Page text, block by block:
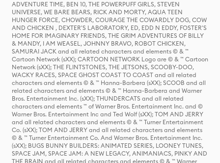
ADVENTURE TIME, BEN 10, THE POWERPUFF GIRLS, STEVEN
UNIVERSE, WE BARE BEARS, RICK AND MORTY, AQUA TEEN
HUNGER FORCE, CHOWDER, COURAGE THE COWARDLY DOG, COW
AND CHICKEN , DEXTER'S LABORATORY, ED, EDD N EDDY, FOSTER'S
HOME FOR IMAGINARY FRIENDS, THE GRIM ADVENTURES OF BILLY
& MANDY, I AM WEASEL, JOHNNY BRAVO, ROBOT CHICKEN,
SAMURAI JACK and all related characters and elements © & ™
Cartoon Network (sXX); CARTOON NETWORK Logo are © & ™ Cartoon
Network (sXX); THE FLINTSTONES, THE JETSONS, SCOOBY-DOO,
WACKY RACES, SPACE GHOST COAST TO COAST and all related
characters and elements © & ™ Hanna-Barbera (sXX); SCOOB and all
related characters and elements © & ™ Hanna-Barbera and Warner
Bros. Entertainment Inc. (sXX); THUNDERCATS and all related
characters and elements ™ of Warner Bros. Entertainment Inc. and ©
Warner Bros. Entertainment Inc and Ted Wolf (sXX); TOM AND JERRY
and all related characters and elements © & ™ Turner Entertainment
Co. (sXX); TOM AND JERRY and all related characters and elements
© & ™ Turner Entertainment Co. And Warner Bros. Entertainment Inc.
(sXX); BUGS BUNNY BUILDERS: ANIMATED SERIES, LOONEY TUNES,
SPACE JAM, SPACE JAM: A NEW LEGACY, ANIMANIACS, PINKY AND
THE BRAIN and all related characters and elements © & ™ Warner